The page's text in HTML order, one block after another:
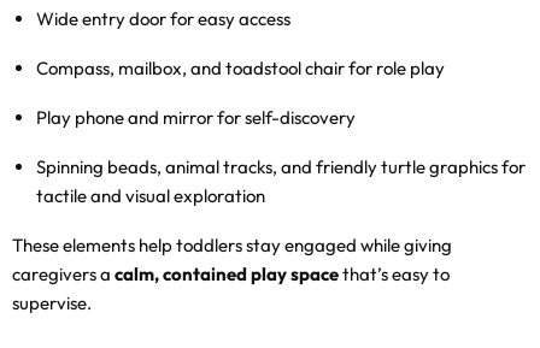
Wide entry door for easy access
Compass, mailbox, and toadstool chair for role play
Play phone and mirror for self-discovery
Spinning beads, animal tracks, and friendly turtle graphics for
tactile and visual exploration
These elements help toddlers stay engaged while giving
caregivers a calm, contained play spacethat’s easy to
supervise.